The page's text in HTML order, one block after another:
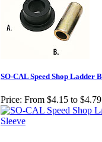
SO-CAL Speed Shop Ladder
Price: From $4.15 to $4.79